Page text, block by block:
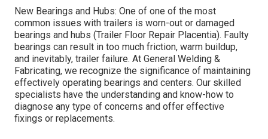
New Bearings and Hubs: One of one of the most
common issues with trailers is worn-out or damaged
bearings and hubs (Trailer Floor Repair Placentia). Faulty
bearings can result in too much friction, warm buildup,
and inevitably, trailer failure. At General Welding &
Fabricating, we recognize the significance of maintaining
effectively operating bearings and centers. Our skilled
specialists have the understanding and know-how to
diagnose any type of concerns and offer effective
fixings or replacements.